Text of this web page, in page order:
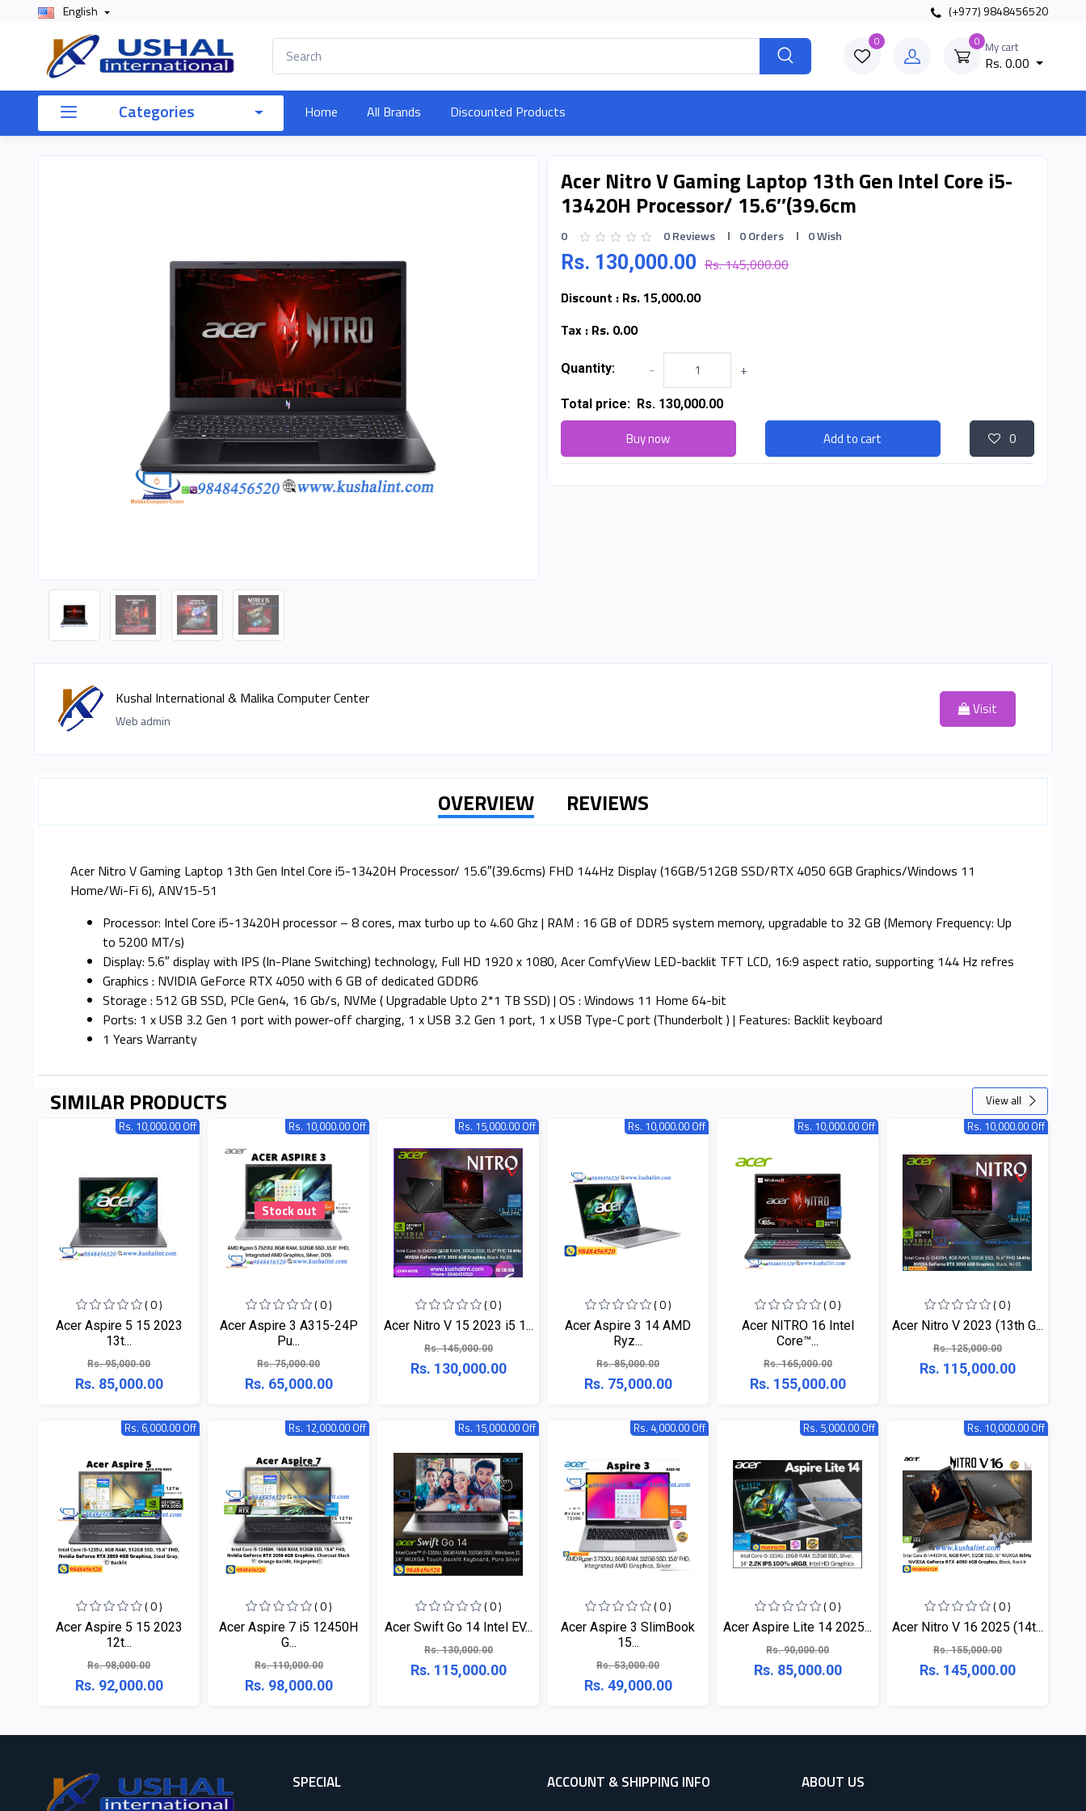
English (+977) 9848456520
0 0 My cart
Rs. 0.00
Categories Home All Brands Discounted Products
Acer Nitro V Gaming Laptop 13th Gen Intel Core i5-
13420H Processor/ 15.6″(39.6cm
0 0 Reviews 0 Orders 0 Wish
Rs. 130,000.00 Rs. 145,000.00
Discount : Rs. 15,000.00
Tax : Rs. 0.00
Quantity: - +
Total price: Rs. 130,000.00
Buy now Add to cart 0
Kushal International & Malika Computer Center
Web admin
Visit
OVERVIEW REVIEWS
Acer Nitro V Gaming Laptop 13th Gen Intel Core i5-13420H Processor/ 15.6″(39.6cms) FHD 144Hz Display (16GB/512GB SSD/RTX 4050 6GB Graphics/Windows 11
Home/Wi-Fi 6), ANV15-51
Processor: Intel Core i5-13420H processor – 8 cores, max turbo up to 4.60 Ghz | RAM : 16 GB of DDR5 system memory, upgradable to 32 GB (Memory Frequency: Up
to 5200 MT/s)
Display: 5.6″ display with IPS (In-Plane Switching) technology, Full HD 1920 x 1080, Acer ComfyView LED-backlit TFT LCD, 16:9 aspect ratio, supporting 144 Hz refres
Graphics : NVIDIA GeForce RTX 4050 with 6 GB of dedicated GDDR6
Storage : 512 GB SSD, PCIe Gen4, 16 Gb/s, NVMe ( Upgradable Upto 2*1 TB SSD) | OS : Windows 11 Home 64-bit
Ports: 1 x USB 3.2 Gen 1 port with power-off charging, 1 x USB 3.2 Gen 1 port, 1 x USB Type-C port (Thunderbolt ) | Features: Backlit keyboard
1 Years Warranty
SIMILAR PRODUCTS
View all
Rs. 10,000.00 Off
( 0 )
Acer Aspire 5 15 2023
13t...
Rs. 95,000.00
Rs. 85,000.00
Stock out
Rs. 10,000.00 Off
( 0 )
Acer Aspire 3 A315-24P
Pu...
Rs. 75,000.00
Rs. 65,000.00
Rs. 15,000.00 Off
( 0 )
Acer Nitro V 15 2023 i5 1...
Rs. 145,000.00
Rs. 130,000.00
Rs. 10,000.00 Off
( 0 )
Acer Aspire 3 14 AMD
Ryz...
Rs. 85,000.00
Rs. 75,000.00
Rs. 10,000.00 Off
( 0 )
Acer NITRO 16 Intel
Core™...
Rs. 165,000.00
Rs. 155,000.00
Rs. 10,000.00 Off
( 0 )
Acer Nitro V 2023 (13th G...
Rs. 125,000.00
Rs. 115,000.00
Rs. 6,000.00 Off
( 0 )
Acer Aspire 5 15 2023
12t...
Rs. 98,000.00
Rs. 92,000.00
Rs. 12,000.00 Off
( 0 )
Acer Aspire 7 i5 12450H
G...
Rs. 110,000.00
Rs. 98,000.00
Rs. 15,000.00 Off
( 0 )
Acer Swift Go 14 Intel EV...
Rs. 130,000.00
Rs. 115,000.00
Rs. 4,000.00 Off
( 0 )
Acer Aspire 3 SlimBook
15...
Rs. 53,000.00
Rs. 49,000.00
Rs. 5,000.00 Off
( 0 )
Acer Aspire Lite 14 2025...
Rs. 90,000.00
Rs. 85,000.00
Rs. 10,000.00 Off
( 0 )
Acer Nitro V 16 2025 (14t...
Rs. 155,000.00
Rs. 145,000.00
SPECIAL ACCOUNT & SHIPPING INFO ABOUT US